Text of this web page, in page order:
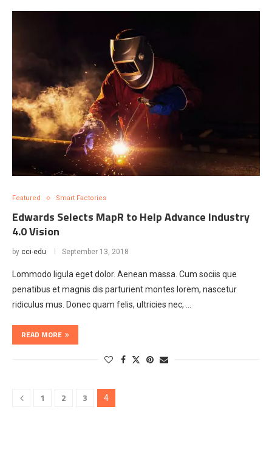
Featured Smart Factories
Edwards Selects MapR to Help Advance Industry
4.0 Vision
by cci-edu September 13, 2018
Lommodo ligula eget dolor. Aenean massa. Cum sociis que
penatibus et magnis dis parturient montes lorem, nascetur
ridiculus mus. Donec quam felis, ultricies nec, …
READ MORE
1 2 3 4